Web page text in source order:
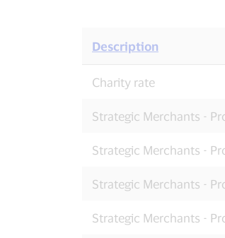
Visa
Interchange
Description
Charity rate
Strategic Merchants -
Strategic Merchants -
Strategic Merchants -
Strategic Merchants -